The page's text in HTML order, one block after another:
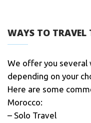
WAYS TO TRAVEL
We offer you several
depending on your
Here are some
Morocco:
– Solo Travel